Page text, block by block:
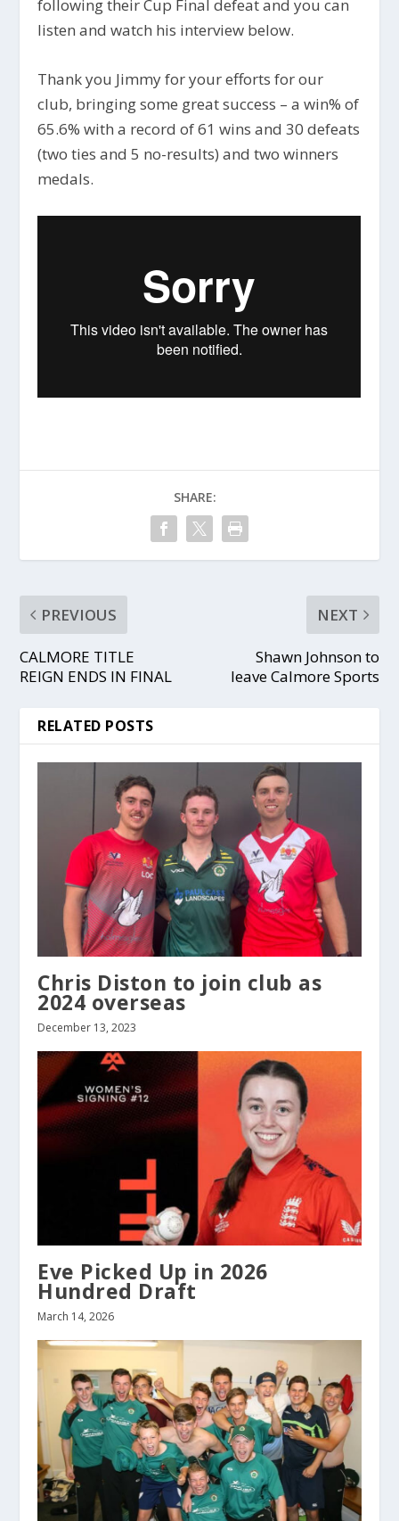
following their Cup Final defeat and you can
listen and watch his interview below.
Thank you Jimmy for your efforts for our
club, bringing some great success – a win% of
65.6% with a record of 61 wins and 30 defeats
(two ties and 5 no-results) and two winners
medals.
SHARE:
PREVIOUS
CALMORE TITLE
REIGN ENDS IN FINAL
NEXT
Shawn Johnson to
leave Calmore Sports
RELATED POSTS
Chris Diston to join club as
2024 overseas
December 13, 2023
Eve Picked Up in 2026
Hundred Draft
March 14, 2026